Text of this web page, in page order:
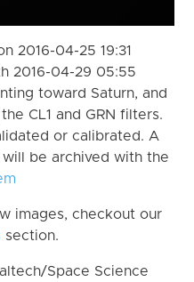
2016-04-25 19:31
2016-04-29 05:55
toward Saturn, and
CL1 and GRN filters.
or calibrated. A
be archived with the
images, checkout our
section.
Space Science